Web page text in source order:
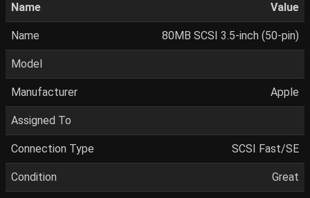
Name Value
Name 80MB SCSI 3.5-inch (50-pin)
Model
Manufacturer Apple
Assigned To
Connection Type SCSI Fast/SE
Condition Great